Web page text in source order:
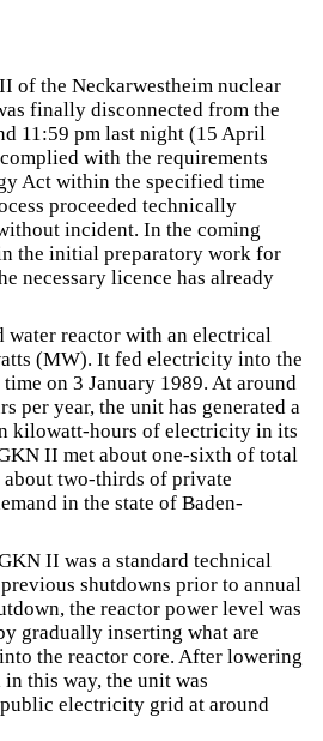
of the Neckarwestheim nuclear
finally disconnected from the
11:59 pm last night (15 April
with the requirements
Act within the specified time
proceeded technically
incident. In the coming
the initial preparatory work for
necessary licence has already
water reactor with an electrical
(MW). It fed electricity into the
on 3 January 1989. At around
per year, the unit has generated a
kilowatt-hours of electricity in its
II met about one-sixth of total
two-thirds of private
in the state of Baden-
II was a standard technical
shutdowns prior to annual
the reactor power level was
gradually inserting what are
the reactor core. After lowering
this way, the unit was
electricity grid at around